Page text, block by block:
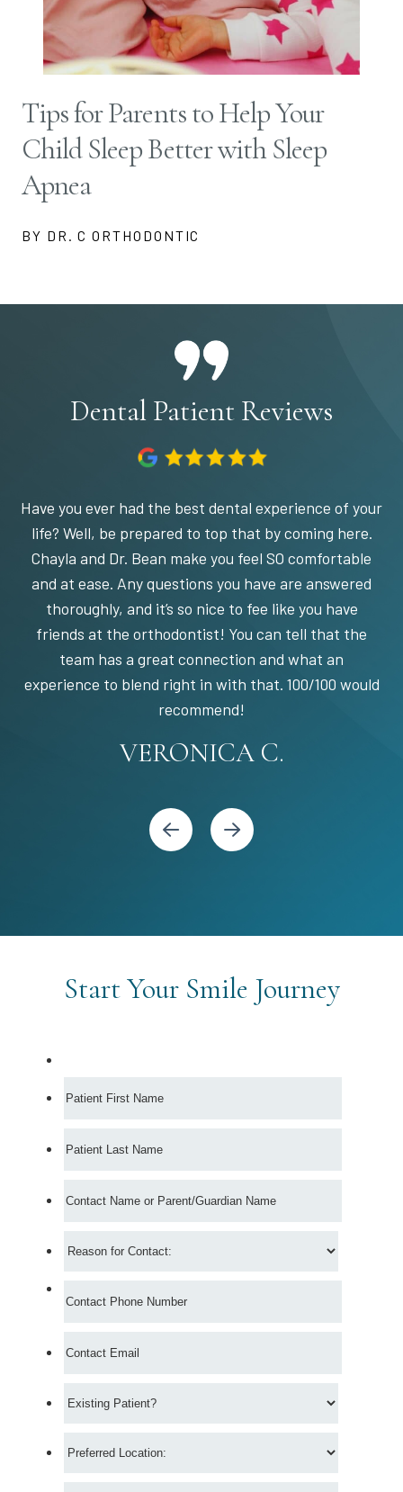
Tips for Parents to Help Your
Child Sleep Better with Sleep
Apnea
BY DR. C ORTHODONTIC
Dental Patient Reviews
Have you ever had the best dental experience of your
life? Well, be prepared to top that by coming here.
Chayla and Dr. Bean make you feel SO comfortable
and at ease. Any questions you have are answered
thoroughly, and it’s so nice to fee like you have
friends at the orthodontist! You can tell that the
team has a great connection and what an
experience to blend right in with that. 100/100 would
recommend!
VERONICA C.
STEPHANIE S.
KARI C.
MARIA C.
BANDY Y.
Start Your Smile Journey